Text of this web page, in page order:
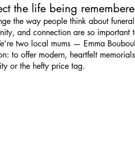
the life being
the way people think about
and connection are so important
two local mums — Emma
to offer modern, heartfelt
or the hefty price tag.